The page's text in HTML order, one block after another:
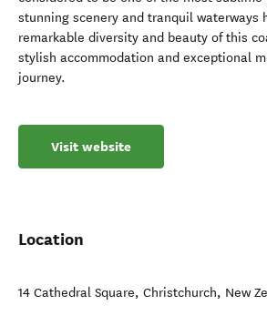
stunning scenery and tranquil waterways
remarkable diversity and beauty of this
stylish accommodation and exceptional
journey.
Visit website
Location
14 Cathedral Square, Christchurch, New